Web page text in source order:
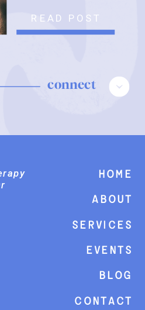
READ POST
connect
Home
About
Services
events
Blog
Contact